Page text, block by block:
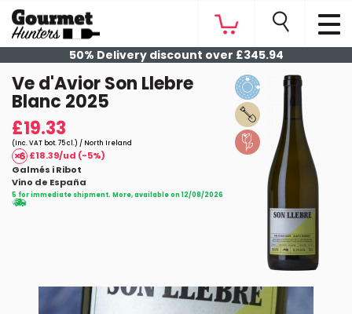
50% Delivery discount over £345.94
Ve d'Avior Son Llebre
Blanc 2025
£19.33
(Inc. VAT bot. 75 cl.) / North Ireland
£18.39/ud (-5%)
Galmés i Ribot
Vino de España
5 for immediate shipment. More, available on 12/08/2026